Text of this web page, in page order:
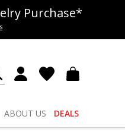
Diamonds
Purchase*
ABOUT US DEALS